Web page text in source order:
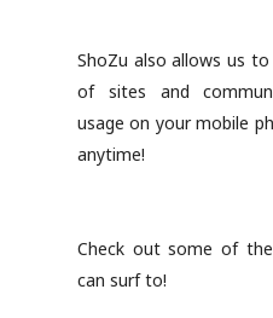
ShoZu also allows us
of sites and
usage on your mobile
anytime!
Check out some of
can surf to!